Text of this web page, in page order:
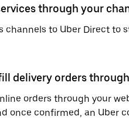
through your
channels to Uber Direct to
delivery orders
orders through your
once confirmed, an Uber